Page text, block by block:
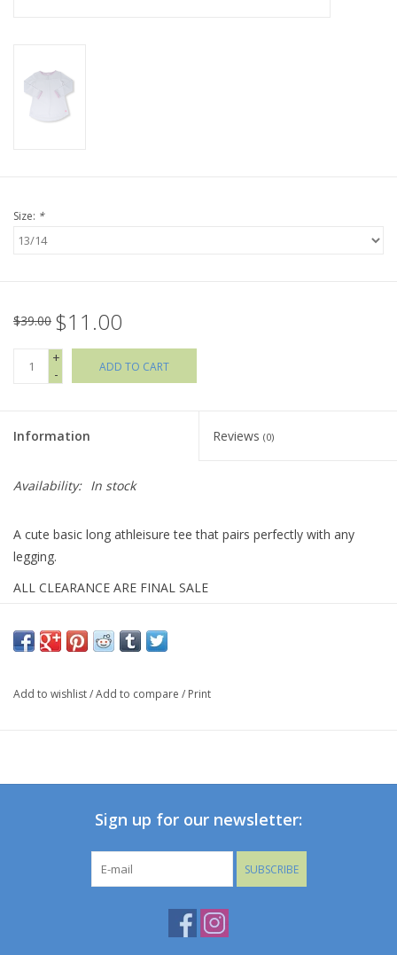
Mom Style
SHOES
Size: *
$39.00 $11.00
+
-
ADD TO CART
Information Reviews (0)
Availability: In stock
A cute basic long athleisure tee that pairs perfectly with any
legging.
ALL CLEARANCE ARE FINAL SALE
Add to wishlist/Add to compare / Print
Sign up for our newsletter:
SUBSCRIBE